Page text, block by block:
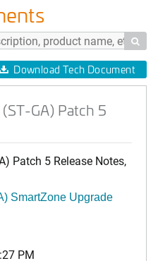

Download Tech Document
GA) Patch 5
Patch 5 Release Notes,
SmartZone Upgrade
PM